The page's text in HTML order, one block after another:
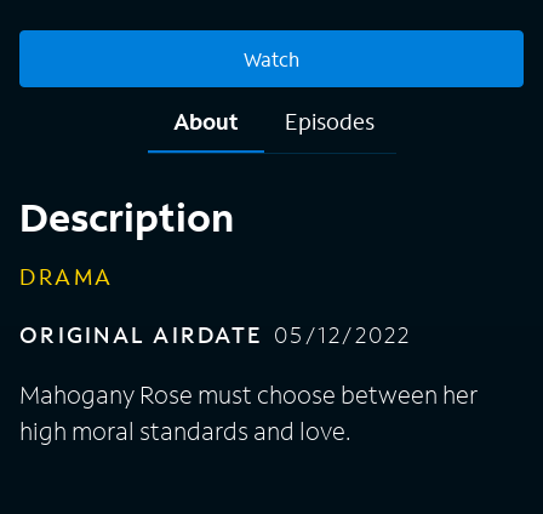
Watch
About Episodes
Description
DRAMA
ORIGINAL AIRDATE 05/12/2022
Mahogany Rose must choose between her
high moral standards and love.